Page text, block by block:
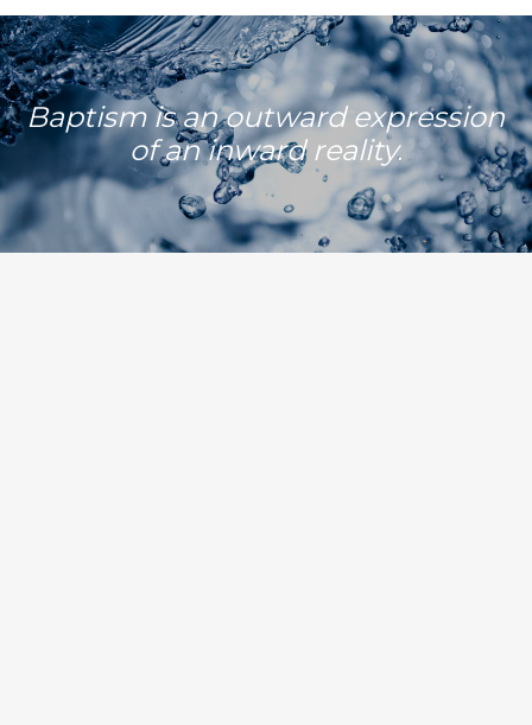
Baptism is an outward expression
of an inward reality.